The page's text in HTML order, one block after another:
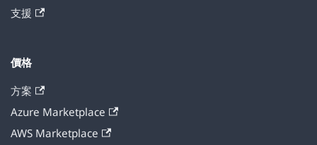
支援
價格
方案
Azure Marketplace
AWS Marketplace